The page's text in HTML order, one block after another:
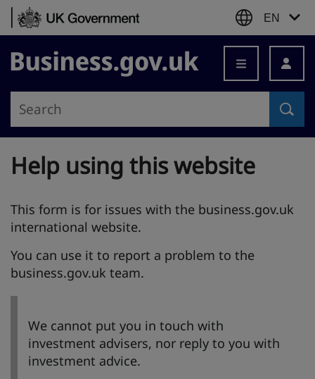
Skip to content
EN
Business.gov.uk
Help using this website
This form is for issues with the business.gov.uk
international website.
You can use it to report a problem to the
business.gov.uk team.
We cannot put you in touch with
investment advisers, nor reply to you with
investment advice.